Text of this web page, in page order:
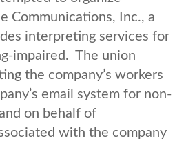
Communications, Inc., a
interpreting services for
impaired. The union
the company’s workers
email system for non-
on behalf of
with the company